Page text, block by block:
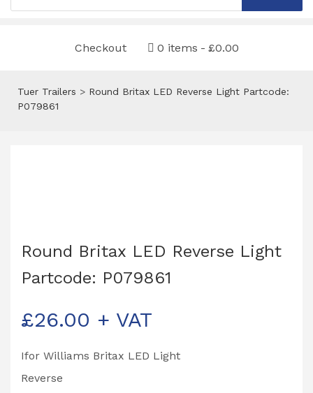
Checkout 0 items £0.00
Tuer Trailers > Round Britax LED Reverse Light Partcode:
P079861
Round Britax LED Reverse Light
Partcode: P079861
£26.00 + VAT
Ifor Williams Britax LED Light
Reverse